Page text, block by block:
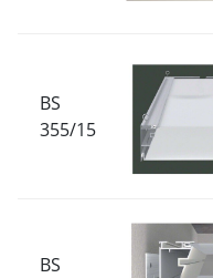
BS
355/15
BS